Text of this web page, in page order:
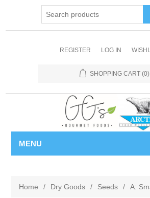
REGISTER LOG IN
SHOPPING CART (0)
MENU
Home / Dry Goods / Seeds / A: